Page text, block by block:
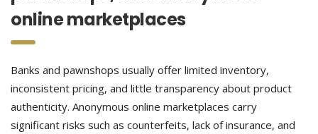
online marketplaces
Banks and pawnshops usually offer limited inventory,
inconsistent pricing, and little transparency about product
authenticity. Anonymous online marketplaces carry
significant risks such as counterfeits, lack of insurance, and